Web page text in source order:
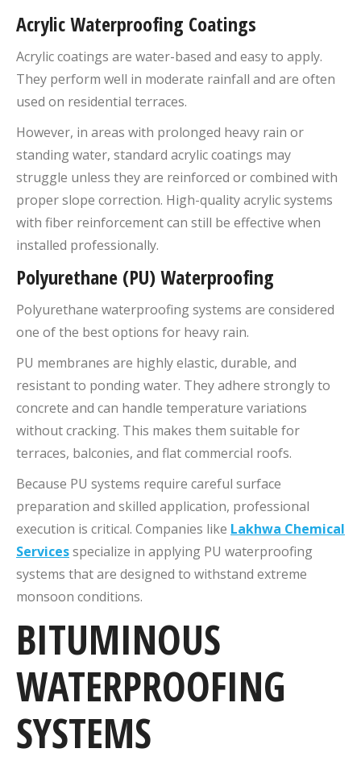
Acrylic Waterproofing Coatings
Acrylic coatings are water-based and easy to apply.
They perform well in moderate rainfall and are often
used on residential terraces.
However, in areas with prolonged heavy rain or
standing water, standard acrylic coatings may
struggle unless they are reinforced or combined with
proper slope correction. High-quality acrylic systems
with fiber reinforcement can still be effective when
installed professionally.
Polyurethane (PU) Waterproofing
Polyurethane waterproofing systems are considered
one of the best options for heavy rain.
PU membranes are highly elastic, durable, and
resistant to ponding water. They adhere strongly to
concrete and can handle temperature variations
without cracking. This makes them suitable for
terraces, balconies, and flat commercial roofs.
Because PU systems require careful surface
preparation and skilled application, professional
execution is critical. Companies like Lakhwa Chemical
Servicesspecialize in applying PU waterproofing
systems that are designed to withstand extreme
monsoon conditions.
BITUMINOUS
WATERPROOFING
SYSTEMS